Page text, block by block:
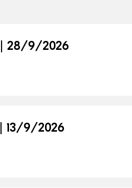
| 28/9/2026
13/9/2026